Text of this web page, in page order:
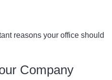
reasons your office should
Company